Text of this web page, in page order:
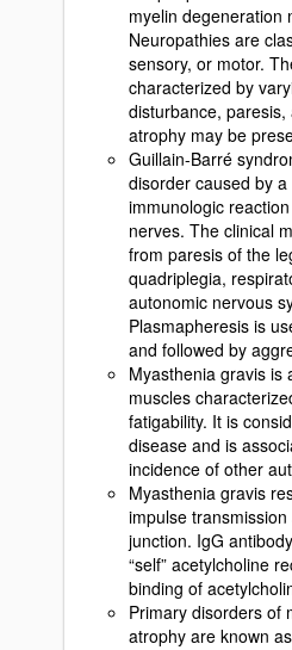
myelin degeneration
Neuropathies are
sensory, or motor.
characterized by
disturbance,
atrophy may be
Guillain-Barré
disorder caused by
immunologic
nerves. The clinical
from paresis of the
quadriplegia,
autonomic nervous
Plasmapheresis is
and followed by
Myasthenia gravis is
muscles
fatigability. It is
disease and is
incidence of other
Myasthenia gravis
impulse
junction. IgG
“self” acetylcholine
binding of
Primary disorders of
atrophy are known